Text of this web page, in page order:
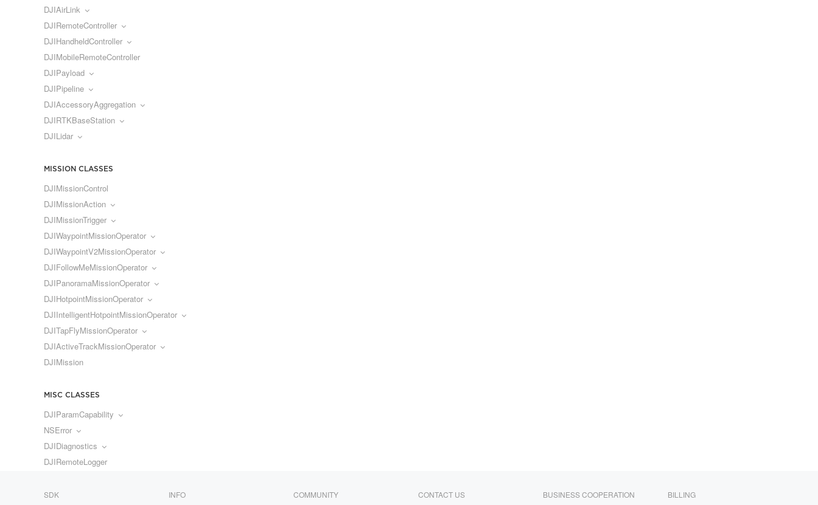
DJIAirLink
DJIRemoteController
DJIHandheldController
DJIMobileRemoteController
DJIPayload
DJIPipeline
DJIAccessoryAggregation
DJIRTKBaseStation
DJILidar
MISSION CLASSES
DJIMissionControl
DJIMissionAction
DJIMissionTrigger
DJIWaypointMissionOperator
DJIWaypointV2MissionOperator
DJIFollowMeMissionOperator
DJIPanoramaMissionOperator
DJIHotpointMissionOperator
DJIIntelligentHotpointMissionOperator
DJITapFlyMissionOperator
DJIActiveTrackMissionOperator
DJIMission
MISC CLASSES
DJIParamCapability
NSError
DJIDiagnostics
DJIRemoteLogger
SDK INFO COMMUNITY CONTACT US BUSINESS COOPERATION BILLING